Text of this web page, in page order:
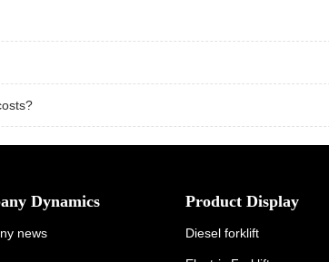
Dynamics
news
Product Display
Diesel forklift